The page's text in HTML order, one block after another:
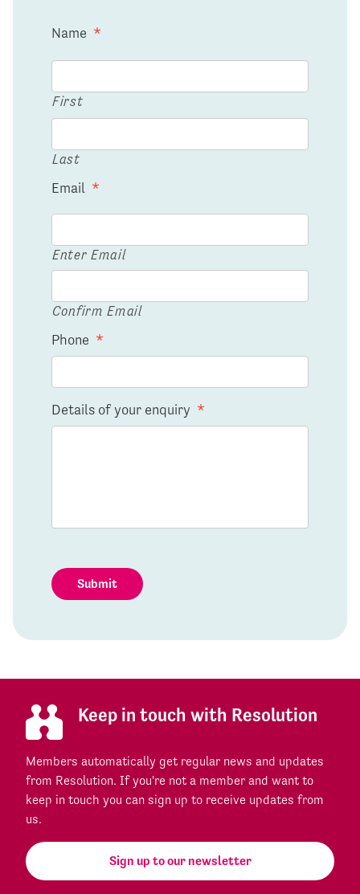
Name *
First
Last
Email *
Enter Email
Confirm Email
Phone *
Details of your enquiry *
Submit
Keep in touch with Resolution
Members automatically get regular news and updates
from Resolution. If you're not a member and want to
keep in touch you can sign up to receive updates from
us.
Sign up to our newsletter